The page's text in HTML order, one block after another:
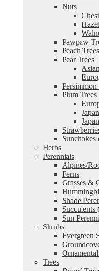
Nuts
Pawpaw
Peach Trees
Pear Trees
Persimmon
Plum Trees
Sunchokes
Herbs
Perennials
Alpines/
Ferns
Grasses &
Shade
Succulents
Sun
Shrubs
Evergreen
Trees